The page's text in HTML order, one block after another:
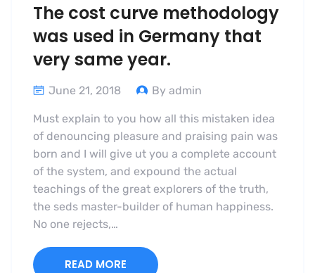
The cost curve methodology
was used in Germany that
very same year.
June 21, 2018 By admin
Must explain to you how all this mistaken idea
of denouncing pleasure and praising pain was
born and I will give ut you a complete account
of the system, and expound the actual
teachings of the great explorers of the truth,
the seds master-builder of human happiness.
No one rejects,…
READ MORE